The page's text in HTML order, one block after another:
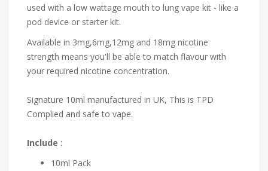
used with a low wattage mouth to lung vape kit - like a
pod device or starter kit.
Available in 3mg,6mg,12mg and 18mg nicotine
strength means you'll be able to match flavour with
your required nicotine concentration.
Signature 10ml manufactured in UK, This is TPD
Complied and safe to vape.
Include :
10ml Pack